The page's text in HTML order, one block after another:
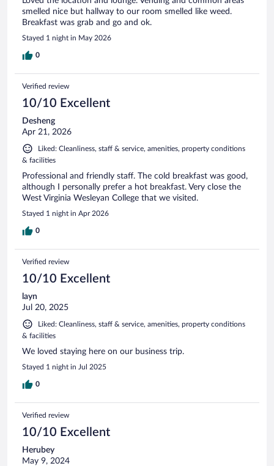
smelled nice but hallway to our room smelled like weed.
Breakfast was grab and go and ok.
Stayed 1 night in May 2026
0
Verified review
10/10 Excellent
Desheng
Apr 21, 2026
Liked: Cleanliness, staff & service, amenities, property conditions
& facilities
Professional and friendly staff. The cold breakfast was good,
although I personally prefer a hot breakfast. Very close the
West Virginia Wesleyan College that we visited.
Stayed 1 night in Apr 2026
0
Verified review
10/10 Excellent
layn
Jul 20, 2025
Liked: Cleanliness, staff & service, amenities, property conditions
& facilities
We loved staying here on our business trip.
Stayed 1 night in Jul 2025
0
Verified review
10/10 Excellent
Herubey
May 9, 2024